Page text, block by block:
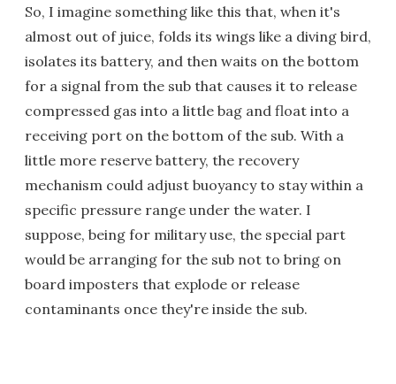
So, I imagine something like this that, when it's
almost out of juice, folds its wings like a diving bird,
isolates its battery, and then waits on the bottom
for a signal from the sub that causes it to release
compressed gas into a little bag and float into a
receiving port on the bottom of the sub. With a
little more reserve battery, the recovery
mechanism could adjust buoyancy to stay within a
specific pressure range under the water. I
suppose, being for military use, the special part
would be arranging for the sub not to bring on
board imposters that explode or release
contaminants once they're inside the sub.